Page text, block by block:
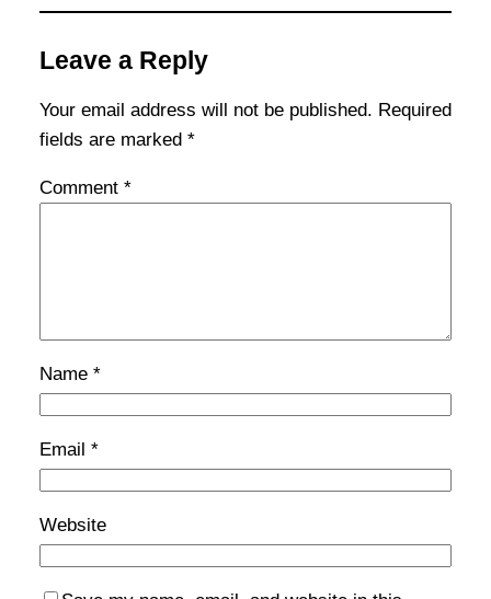
Leave a Reply
Your email address will not be published. Required
fields are marked *
Comment *
Name *
Email *
Website